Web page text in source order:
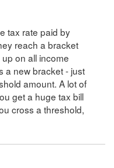
tax rate paid by
reach a bracket
on all income
a new bracket - just
amount. A lot of
get a huge tax bill
cross a threshold,